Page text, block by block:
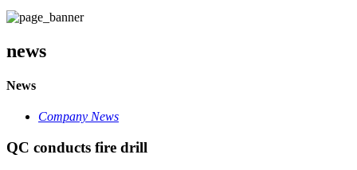
news
News
Company News
QC conducts fire drill